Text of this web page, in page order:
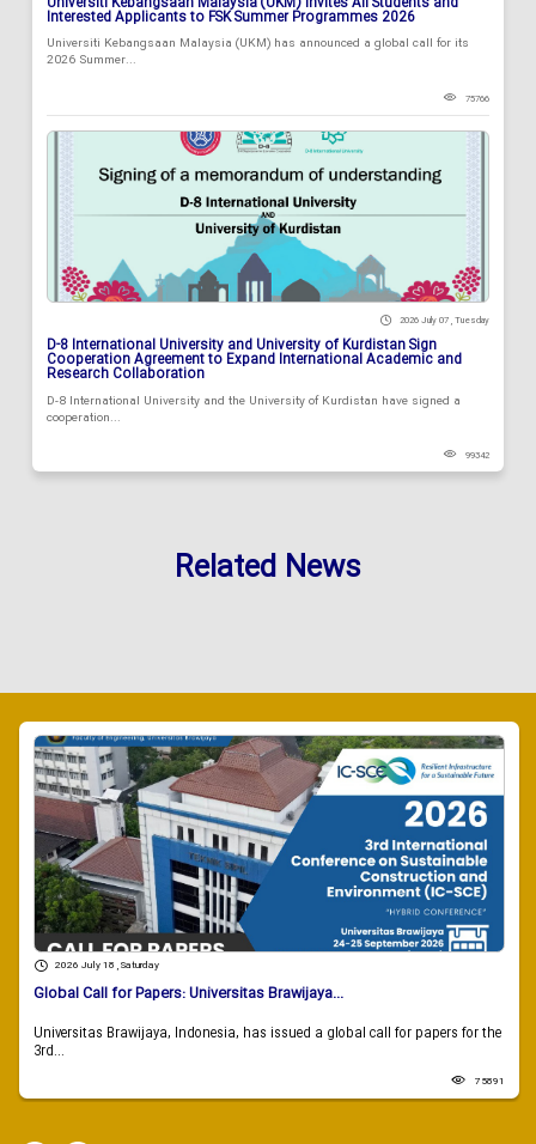
Interested Applicants to FSK Summer Programmes 2026
Universiti Kebangsaan Malaysia (UKM) has announced a global call for its
2026 Summer...
75766
2026 July 07 , Tuesday
D-8 International University and University of Kurdistan Sign
Cooperation Agreement to Expand International Academic and
Research Collaboration
D-8 International University and the University of Kurdistan have signed a
cooperation...
99342
Related News
2026 July 18 , Saturday
Global Call for Papers: Universitas Brawijaya...
Universitas Brawijaya, Indonesia, has issued a global call for papers for the
3rd...
75891